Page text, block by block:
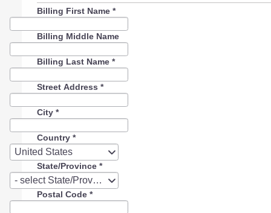
Billing First Name *
Billing Middle Name
Billing Last Name *
Street Address *
City *
Country *
United States
Country
State/Province *
- select State/Province -
State/Province
Postal Code *